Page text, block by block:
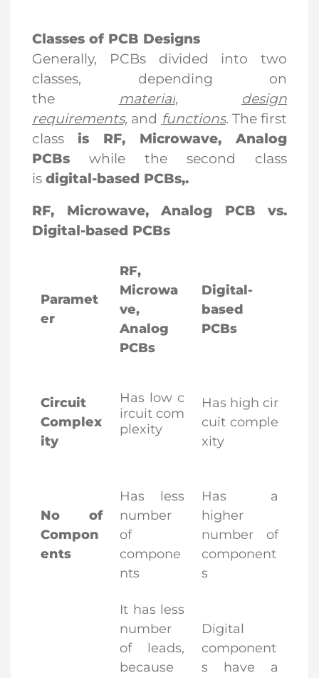
Classes of PCB Designs
Generally, PCBs divided into two
classes, depending on
the
material, design
requirements, and functions. The first
class is RF, Microwave, Analog
PCBs while the second class
is digital-based PCBs,.
RF, Microwave, Analog PCB vs.
Digital-based PCBs
Paramet
er
RF,
Microwa
ve,
Analog
PCBs
Digital-
based
PCBs
Circuit
Complex
ity
Has low c
ircuit com
plexity
Has high cir
cuit comple
xity
No of
Compon
ents
Has less
number
of
compone
nts
Has a
higher
number of
component
s
It has less
number
of leads,
because
Digital
component
s have a